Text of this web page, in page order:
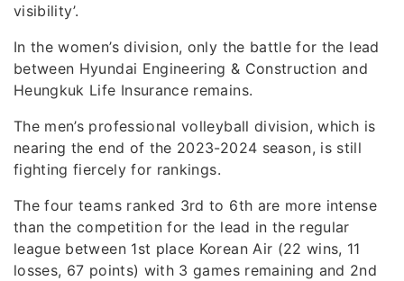
visibility’.
In the women’s division, only the battle for the lead
between Hyundai Engineering & Construction and
Heungkuk Life Insurance remains.
The men’s professional volleyball division, which is
nearing the end of the 2023-2024 season, is still
fighting fiercely for rankings.
The four teams ranked 3rd to 6th are more intense
than the competition for the lead in the regular
league between 1st place Korean Air (22 wins, 11
losses, 67 points) with 3 games remaining and 2nd